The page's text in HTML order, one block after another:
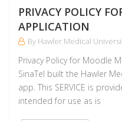
PRIVACY POLICY
APPLICATION
By Hawler Medical
Privacy Policy for Moodle
SinaTel built the Hawler
app. This SERVICE is
intended for use as is